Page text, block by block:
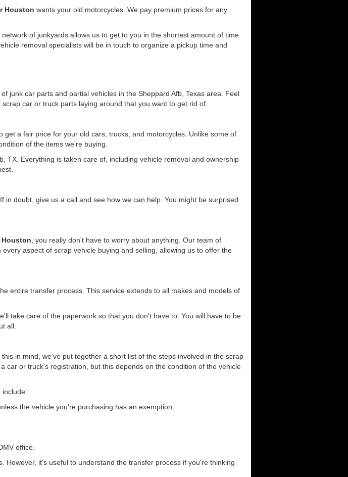
Houston wants your old motorcycles. We pay premium prices for any
of junkyards allows us to get to you in the shortest amount of time
removal specialists will be in touch to organize a pickup time and
junk car parts and partial vehicles in the Sheppard Afb, Texas area. Feel
car or truck parts laying around that you want to get rid of.
a fair price for your old cars, trucks, and motorcycles. Unlike some of
of the items we're buying.
TX. Everything is taken care of, including vehicle removal and ownership
. If in doubt, give us a call and see how we can help. You might be surprised
Houston , you really don't have to worry about anything. Our team of
aspect of scrap vehicle buying and selling, allowing us to offer the
entire transfer process. This service extends to all makes and models of
take care of the paperwork so that you don't have to. You will have to be
all.
in mind, we've put together a short list of the steps involved in the scrap
car or truck's registration, but this depends on the condition of the vehicle
include:
the vehicle you're purchasing has an exemption.
office.
it's useful to understand the transfer process if you're thinking